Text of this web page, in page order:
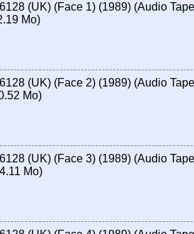
(UK) (Face 1) (1989) (Audio
Mo)
(UK) (Face 2) (1989) (Audio
Mo)
(UK) (Face 3) (1989) (Audio
Mo)